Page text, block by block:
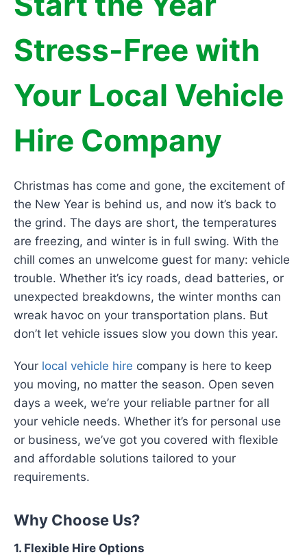
Stress-Free with
Your Local Vehicle
Hire Company
Christmas has come and gone, the excitement of
the New Year is behind us, and now it’s back to
the grind. The days are short, the temperatures
are freezing, and winter is in full swing. With the
chill comes an unwelcome guest for many: vehicle
trouble. Whether it’s icy roads, dead batteries, or
unexpected breakdowns, the winter months can
wreak havoc on your transportation plans. But
don’t let vehicle issues slow you down this year.
Your local vehicle hire company is here to keep
you moving, no matter the season. Open seven
days a week, we’re your reliable partner for all
your vehicle needs. Whether it’s for personal use
or business, we’ve got you covered with flexible
and affordable solutions tailored to your
requirements.
Why Choose Us?
1. Flexible Hire Options